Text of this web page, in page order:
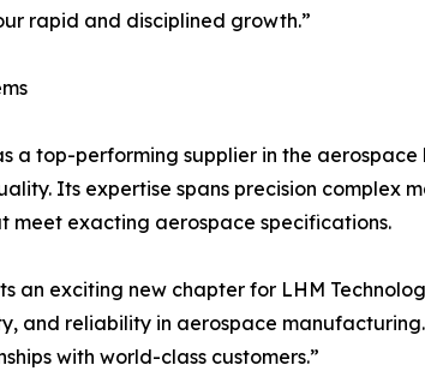
rapid and disciplined growth.”
a top-performing supplier in the
Its expertise spans precision complex
exacting aerospace specifications.
an exciting new chapter for LHM
and reliability in aerospace
with world-class customers.”